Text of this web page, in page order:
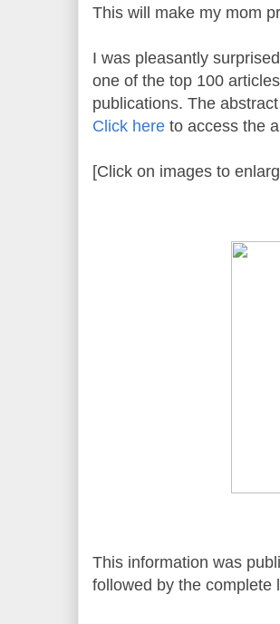
This will make my mom
I was pleasantly
one of the top 100
publications. The
Click here to access the
[Click on images to
This information was
followed by the complete